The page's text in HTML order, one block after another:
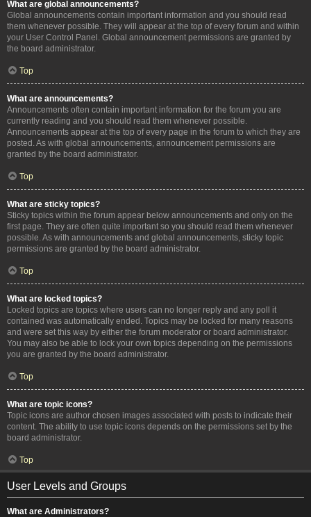
What are global announcements?
Global announcements contain important information and you should read
them whenever possible. They will appear at the top of every forum and within
your User Control Panel. Global announcement permissions are granted by
the board administrator.
Top
What are announcements?
Announcements often contain important information for the forum you are
currently reading and you should read them whenever possible.
Announcements appear at the top of every page in the forum to which they are
posted. As with global announcements, announcement permissions are
granted by the board administrator.
Top
What are sticky topics?
Sticky topics within the forum appear below announcements and only on the
first page. They are often quite important so you should read them whenever
possible. As with announcements and global announcements, sticky topic
permissions are granted by the board administrator.
Top
What are locked topics?
Locked topics are topics where users can no longer reply and any poll it
contained was automatically ended. Topics may be locked for many reasons
and were set this way by either the forum moderator or board administrator.
You may also be able to lock your own topics depending on the permissions
you are granted by the board administrator.
Top
What are topic icons?
Topic icons are author chosen images associated with posts to indicate their
content. The ability to use topic icons depends on the permissions set by the
board administrator.
Top
User Levels and Groups
What are Administrators?